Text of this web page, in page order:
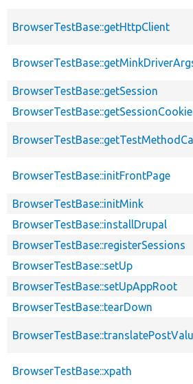
BrowserTestBase::getHttpClient
BrowserTestBase::getSession
BrowserTestBase::initFrontPage
BrowserTestBase::initMink
BrowserTestBase::installDrupal
BrowserTestBase::registerSessions
BrowserTestBase::setUp
BrowserTestBase::setUpAppRoot
BrowserTestBase::tearDown
BrowserTestBase::xpath